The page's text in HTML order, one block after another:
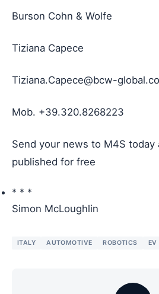
Burson Cohn & Wolfe
Tiziana Capece
Tiziana.Capece@bcw-
Mob. +39.320.8268223
Send your news to M4S today
published for free
* * *
Simon McLoughlin
ITALY AUTOMOTIVE ROBOTICS EV